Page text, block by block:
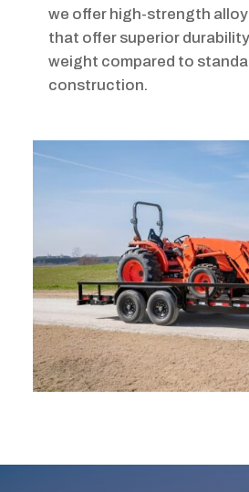
we offer high-strength
that offer superior
weight compared to
construction.